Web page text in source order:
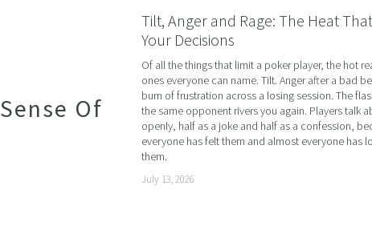
Of
Tilt, Anger and Rage: The Heat
Your Decisions
Of all the things that limit a poker player, the hot
ones everyone can name. Tilt. Anger after a bad
burn of frustration across a losing session. The
the same opponent rivers you again. Players talk
openly, half as a joke and half as a confession,
everyone has felt them and almost everyone has
them.
July 13, 2026